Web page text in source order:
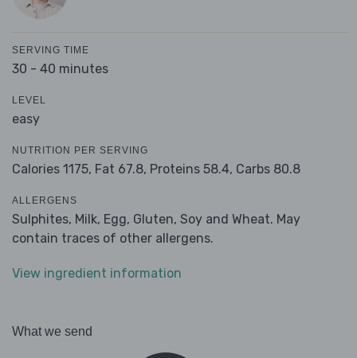
SERVING TIME
30 - 40 minutes
LEVEL
easy
NUTRITION PER SERVING
Calories 1175, Fat 67.8, Proteins 58.4, Carbs 80.8
ALLERGENS
Sulphites, Milk, Egg, Gluten, Soy and Wheat. May
contain traces of other allergens.
View ingredient information
What we send